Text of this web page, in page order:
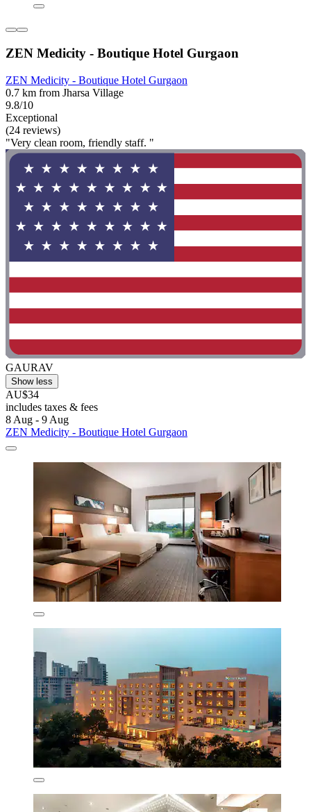
ZEN Medicity - Boutique Hotel Gurgaon
ZEN Medicity - Boutique Hotel Gurgaon
0.7 km from Jharsa Village
9.8/10
Exceptional
(24 reviews)
"Very clean room, friendly staff. "
GAURAV
Show less
AU$34
includes taxes & fees
8 Aug - 9 Aug
ZEN Medicity - Boutique Hotel Gurgaon